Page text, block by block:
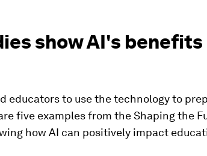
show AI's benefits
educators to use the technology to
five examples from the Shaping the
how AI can positively impact